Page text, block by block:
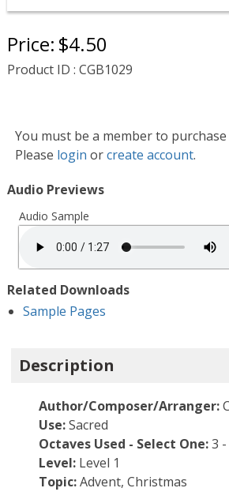
Price: $4.50
Product ID : CGB1029
You must be a member to
Please login orcreate account.
Audio Previews
Audio Sample
Related Downloads
Sample Pages
Description
Author/Composer/Arranger:
Use:Sacred
Octaves Used - Select One:3 -
Level:Level 1
Topic:Advent, Christmas